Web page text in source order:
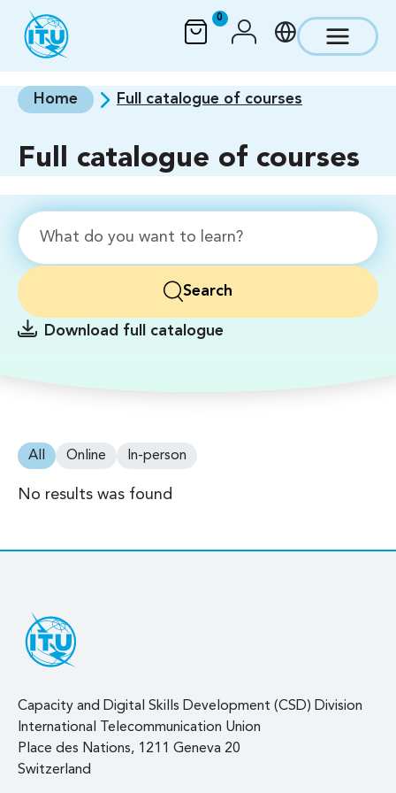
Skip to main content
0
Home Full catalogue of courses
Full catalogue of courses
Download full catalogue
Search
All Online In-person
No results was found
Capacity and Digital Skills Development (CSD) Division
International Telecommunication Union
Place des Nations, 1211 Geneva 20
Switzerland